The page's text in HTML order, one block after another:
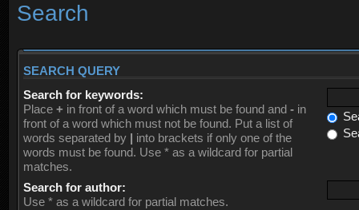
Search
SEARCH QUERY
Search for keywords:
Place + in front of a word which must be found and - in
front of a word which must not be found. Put a list of
words separated by | into brackets if only one of the
words must be found. Use * as a wildcard for partial
matches.
Search for author:
Use * as a wildcard for partial matches.